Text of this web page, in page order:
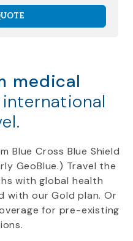
medical
Blue Cross Blue Shield
GeoBlue.) Travel the
with global health
with our Gold plan. Or
for pre-existing